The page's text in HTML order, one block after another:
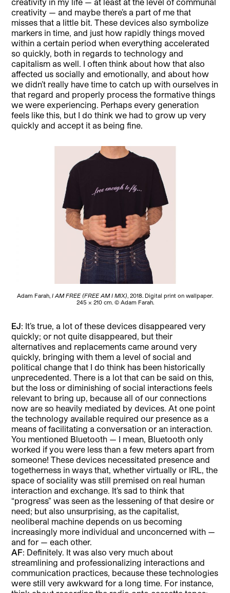
creativity — and maybe there’s a part of me that
misses that a little bit. These devices also symbolize
markers in time, and just how rapidly things moved
within a certain period when everything accelerated
so quickly, both in regards to technology and
capitalism as well. I often think about how that also
affected us socially and emotionally, and about how
we didn’t really have time to catch up with ourselves in
that regard and properly process the formative things
we were experiencing. Perhaps every generation
feels like this, but I do think we had to grow up very
quickly and accept it as being fine.
Adam Farah, I AM FREE (FREE AM I MIX), 2018. Digital print on wallpaper.
245 × 210 cm. © Adam Farah.
EJ: It’s true, a lot of these devices disappeared very
quickly; or not quite disappeared, but their
alternatives and replacements came around very
quickly, bringing with them a level of social and
political change that I do think has been historically
unprecedented. There is a lot that can be said on this,
but the loss or diminishing of social interactions feels
relevant to bring up, because all of our connections
now are so heavily mediated by devices. At one point
the technology available required our presence as a
means of facilitating a conversation or an interaction.
You mentioned Bluetooth — I mean, Bluetooth only
worked if you were less than a few meters apart from
someone! These devices necessitated presence and
togetherness in ways that, whether virtually or IRL, the
space of sociality was still premised on real human
interaction and exchange. It’s sad to think that
“progress” was seen as the lessening of that desire or
need; but also unsurprising, as the capitalist,
neoliberal machine depends on us becoming
increasingly more individual and unconcerned with —
and for — each other.
AF: Definitely. It was also very much about
streamlining and professionalizing interactions and
communication practices, because these technologies
were still very awkward for a long time. For instance,